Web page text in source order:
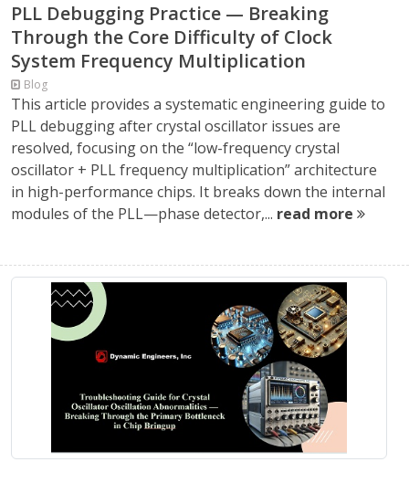
PLL Debugging Practice — Breaking
Through the Core Difficulty of Clock
System Frequency Multiplication
Blog
This article provides a systematic engineering guide to
PLL debugging after crystal oscillator issues are
resolved, focusing on the “low-frequency crystal
oscillator + PLL frequency multiplication” architecture
in high-performance chips. It breaks down the internal
modules of the PLL—phase detector,... read more